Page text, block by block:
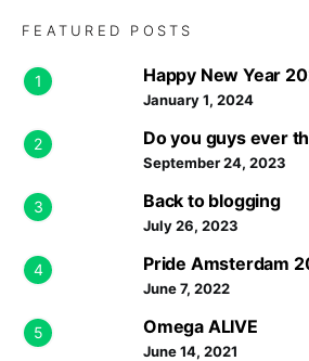
FEATURED POSTS
1 Happy New Year
January 1, 2024
2 Do you guys ever
September 24, 2023
3 Back to blogging
July 26, 2023
4 Pride Amsterdam
June 7, 2022
5 Omega ALIVE
June 14, 2021